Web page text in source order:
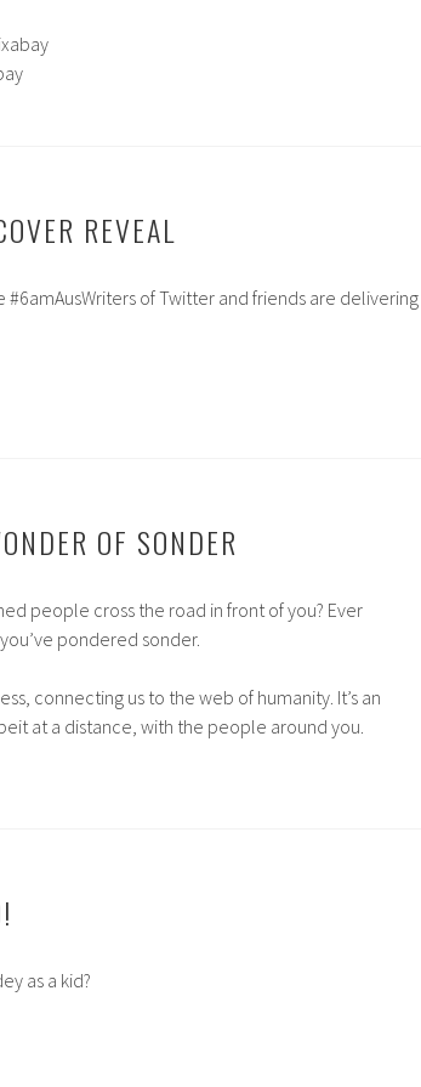
REVEAL
#6amAusWriters of Twitter and friends are delivering
OF SONDER
people cross the road in front of you? Ever
pondered sonder.
connecting us to the web of humanity. It’s an
at a distance, with the people around you.
as a kid?